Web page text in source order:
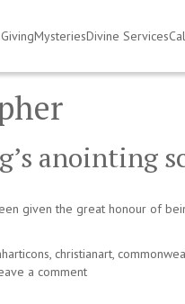
GivingMysteriesDivine Services
anointing
given the great honour of
, christianart,
a comment